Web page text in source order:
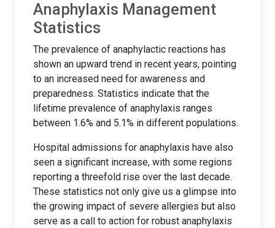
Anaphylaxis Management
Statistics
The prevalence of anaphylactic reactions has
shown an upward trend in recent years, pointing
to an increased need for awareness and
preparedness. Statistics indicate that the
lifetime prevalence of anaphylaxis ranges
between 1.6% and 5.1% in different populations.
Hospital admissions for anaphylaxis have also
seen a significant increase, with some regions
reporting a threefold rise over the last decade.
These statistics not only give us a glimpse into
the growing impact of severe allergies but also
serve as a call to action for robust anaphylaxis